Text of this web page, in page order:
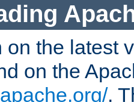
on the latest
on the
.